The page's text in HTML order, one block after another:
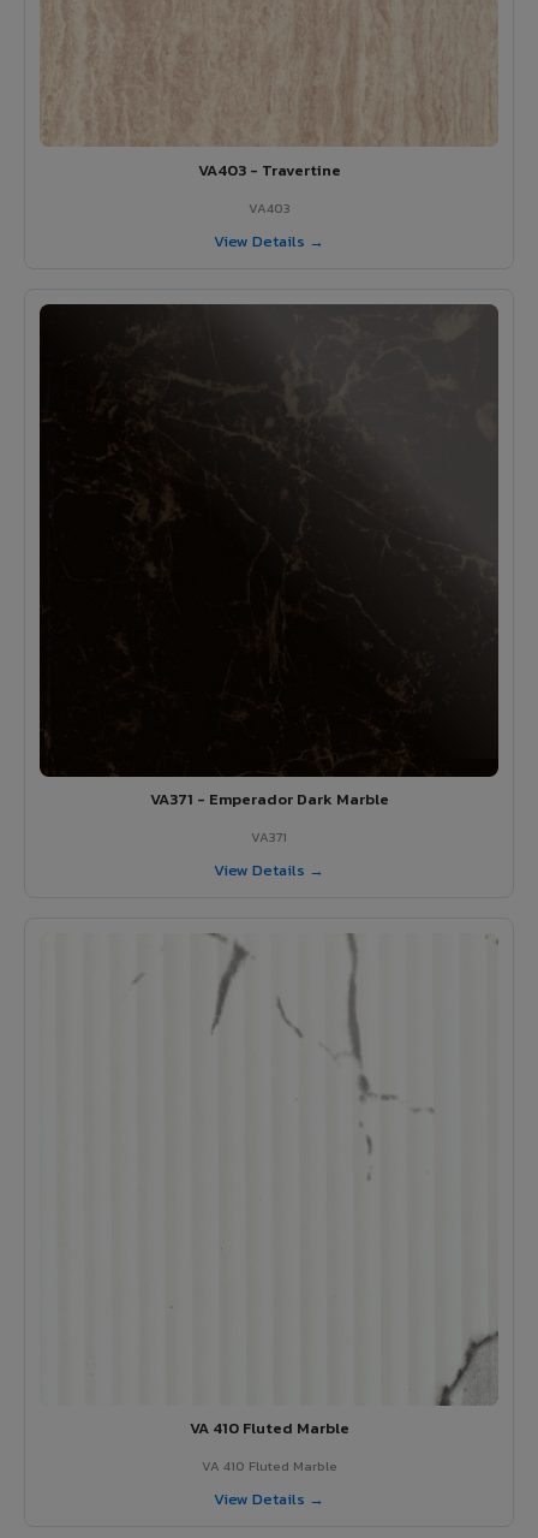
VA403 - Travertine
VA403
View Details →
VA371 - Emperador Dark Marble
VA371
View Details →
VA 410 Fluted Marble
VA 410 Fluted Marble
View Details →